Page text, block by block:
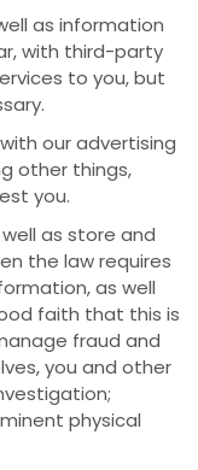
as information
with third-party
to you, but
our advertising
other things,
you.
as store and
the law requires
as well
faith that this is
fraud and
you and other
physical